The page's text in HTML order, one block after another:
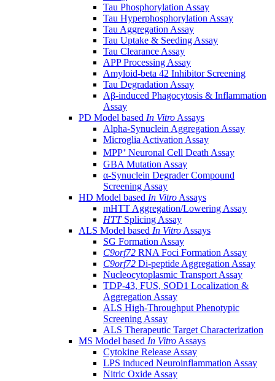
Tau Phosphorylation Assay
Tau Hyperphosphorylation Assay
Tau Aggregation Assay
Tau Uptake & Seeding Assay
Tau Clearance Assay
APP Processing Assay
Amyloid-beta 42 Inhibitor Screening
Tau Degradation Assay
Aβ-induced Phagocytosis & Inflammation
Assay
PD Model based In Vitro Assays
Alpha-Synuclein Aggregation Assay
Microglia Activation Assay
MPP⁺ Neuronal Cell Death Assay
GBA Mutation Assay
α-Synuclein Degrader Compound
Screening Assay
HD Model based In Vitro Assays
mHTT Aggregation/Lowering Assay
HTTSplicing Assay
ALS Model based In Vitro Assays
SG Formation Assay
C9orf72 RNA Foci Formation Assay
C9orf72 Di-peptide Aggregation Assay
Nucleocytoplasmic Transport Assay
TDP-43, FUS, SOD1 Localization &
Aggregation Assay
ALS High-Throughput Phenotypic
Screening Assay
ALS Therapeutic Target Characterization
MS Model based In Vitro Assays
Cytokine Release Assay
LPS induced Neuroinflammation Assay
Nitric Oxide Assay